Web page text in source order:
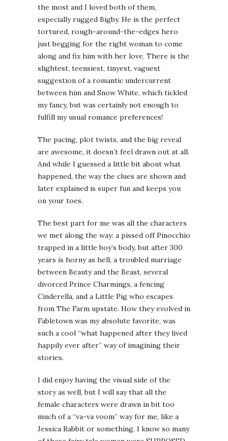
the most and I loved both of them,
especially rugged Bigby. He is the perfect
tortured, rough-around-the-edges hero
just begging for the right woman to come
along and fix him with her love. There is the
slightest, teensiest, tinyest, vaguest
suggestion of a romantic undercurrent
between him and Snow White, which tickled
my fancy, but was certainly not enough to
fulfill my usual romance preferences!
The pacing, plot twists, and the big reveal
are awesome, it doesn’t feel drawn out at all.
And while I guessed a little bit about what
happened, the way the clues are shown and
later explained is super fun and keeps you
on your toes.
The best part for me was all the characters
we met along the way: a pissed off Pinocchio
trapped in a little boy’s body, but after 300
years is horny as hell, a troubled marriage
between Beauty and the Beast, several
divorced Prince Charmings, a fencing
Cinderella, and a Little Pig who escapes
from The Farm upstate. How they evolved in
Fabletown was my absolute favorite, was
such a cool “what happened after they lived
happily ever after” way of imagining their
stories.
I did enjoy having the visual side of the
story as well, but I will say that all the
female characters were drawn in bit too
much of a “va-va voom” way for me, like a
Jessica Rabbit or something. I know so many